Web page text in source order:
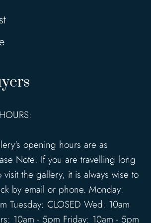
opening hours are as
Note: If you are travelling long
visit the gallery, it is always wise to
by email or phone. Monday:
Tuesday: CLOSED Wed: 10am
10am - 5pm Friday: 10am - 5pm